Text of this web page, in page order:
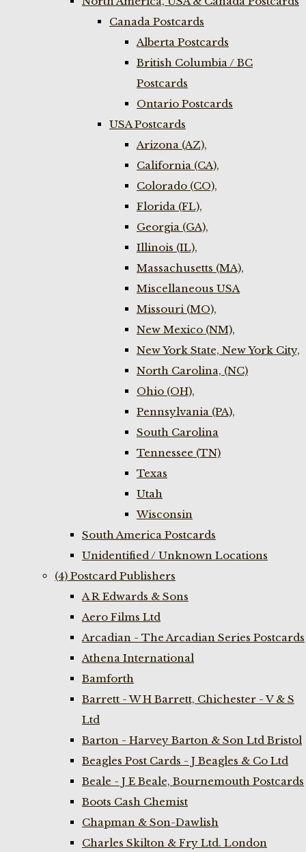
Canada Postcards
Alberta Postcards
British Columbia / BC
Postcards
Ontario Postcards
USA Postcards
Arizona (AZ),
California (CA),
Colorado (CO),
Florida (FL),
Georgia (GA),
Illinois (IL),
Massachusetts (MA),
Miscellaneous USA
Missouri (MO),
New Mexico (NM),
New York State, New York City,
North Carolina, (NC)
Ohio (OH),
Pennsylvania (PA),
South Carolina
Tennessee (TN)
Texas
Utah
Wisconsin
South America Postcards
Unidentified / Unknown Locations
(4) Postcard Publishers
A R Edwards & Sons
Aero Films Ltd
Arcadian - The Arcadian Series Postcards
Athena International
Bamforth
Barrett - W H Barrett, Chichester - V & S
Ltd
Barton - Harvey Barton & Son Ltd Bristol
Beagles Post Cards - J Beagles & Co Ltd
Beale - J E Beale, Bournemouth Postcards
Boots Cash Chemist
Chapman & Son-Dawlish
Charles Skilton & Fry Ltd. London